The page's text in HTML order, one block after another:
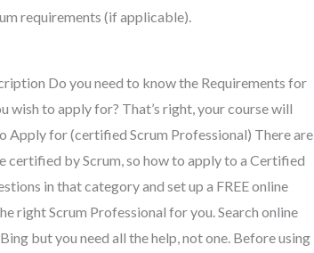
requirements (if applicable).
Do you need to know the Requirements for
wish to apply for? That’s right, your course will
Apply for (certified Scrum Professional) There are
certified by Scrum, so how to apply to a Certified
in that category and set up a FREE online
right Scrum Professional for you. Search online
but you need all the help, not one. Before using